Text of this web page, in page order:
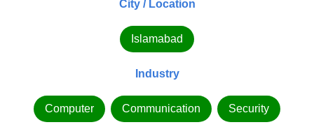
City / Location
Islamabad
Industry
Computer Communication Security